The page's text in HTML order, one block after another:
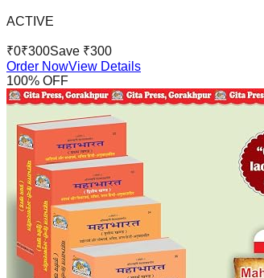
ACTIVE
₹0₹300Save ₹300
Order NowView Details
100% OFF